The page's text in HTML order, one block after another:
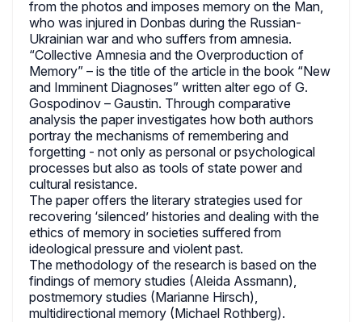
from the photos and imposes memory on the Man,
who was injured in Donbas during the Russian-
Ukrainian war and who suffers from amnesia.
“Collective Amnesia and the Overproduction of
Memory” – is the title of the article in the book “New
and Imminent Diagnoses” written alter ego of G.
Gospodinov – Gaustin. Through comparative
analysis the paper investigates how both authors
portray the mechanisms of remembering and
forgetting - not only as personal or psychological
processes but also as tools of state power and
cultural resistance.
The paper offers the literary strategies used for
recovering ‘silenced’ histories and dealing with the
ethics of memory in societies suffered from
ideological pressure and violent past.
The methodology of the research is based on the
findings of memory studies (Aleida Assmann),
postmemory studies (Marianne Hirsch),
multidirectional memory (Michael Rothberg).